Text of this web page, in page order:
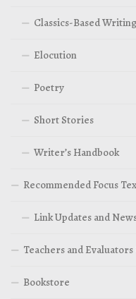
Classics-Based
Elocution
Poetry
Short Stories
Writer’s Handbook
Recommended Focus
Link Updates and
Teachers and
Bookstore